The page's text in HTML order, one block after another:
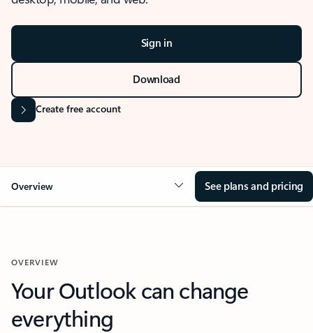
Sign in
Download
Create free account
Overview See plans and pricing
OVERVIEW
Your Outlook can change
everything